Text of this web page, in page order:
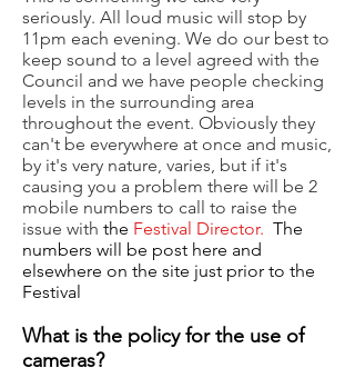
seriously. All loud music will stop by
11pm each evening. We do our best to
keep sound to a level agreed with the
Council and we have people checking
levels in the surrounding area
throughout the event. Obviously they
can't be everywhere at once and music,
by it's very nature, varies, but if it's
causing you a problem there will be 2
mobile numbers to call to raise the
issue with the Festival Director. The
numbers will be post here and
elsewhere on the site just prior to the
Festival
What is the policy for the use of
cameras?